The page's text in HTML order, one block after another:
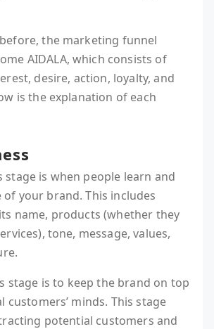
the marketing funnel
AIDALA, which consists of
desire, action, loyalty, and
is the explanation of each
stage is when people learn and
of your brand. This includes
name, products (whether they
tone, message, values,
stage is to keep the brand on top
customers’ minds. This stage
potential customers and